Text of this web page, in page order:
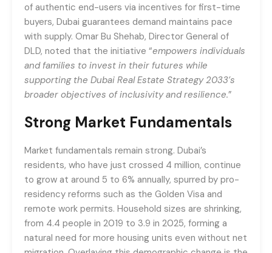
of authentic end-users via incentives for first-time
buyers, Dubai guarantees demand maintains pace
with supply. Omar Bu Shehab, Director General of
DLD, noted that the initiative “empowers individuals
and families to invest in their futures while
supporting the Dubai Real Estate Strategy 2033’s
broader objectives of inclusivity and resilience.”
Strong Market Fundamentals
Market fundamentals remain strong. Dubai’s
residents, who have just crossed 4 million, continue
to grow at around 5 to 6% annually, spurred by pro-
residency reforms such as the Golden Visa and
remote work permits. Household sizes are shrinking,
from 4.4 people in 2019 to 3.9 in 2025, forming a
natural need for more housing units even without net